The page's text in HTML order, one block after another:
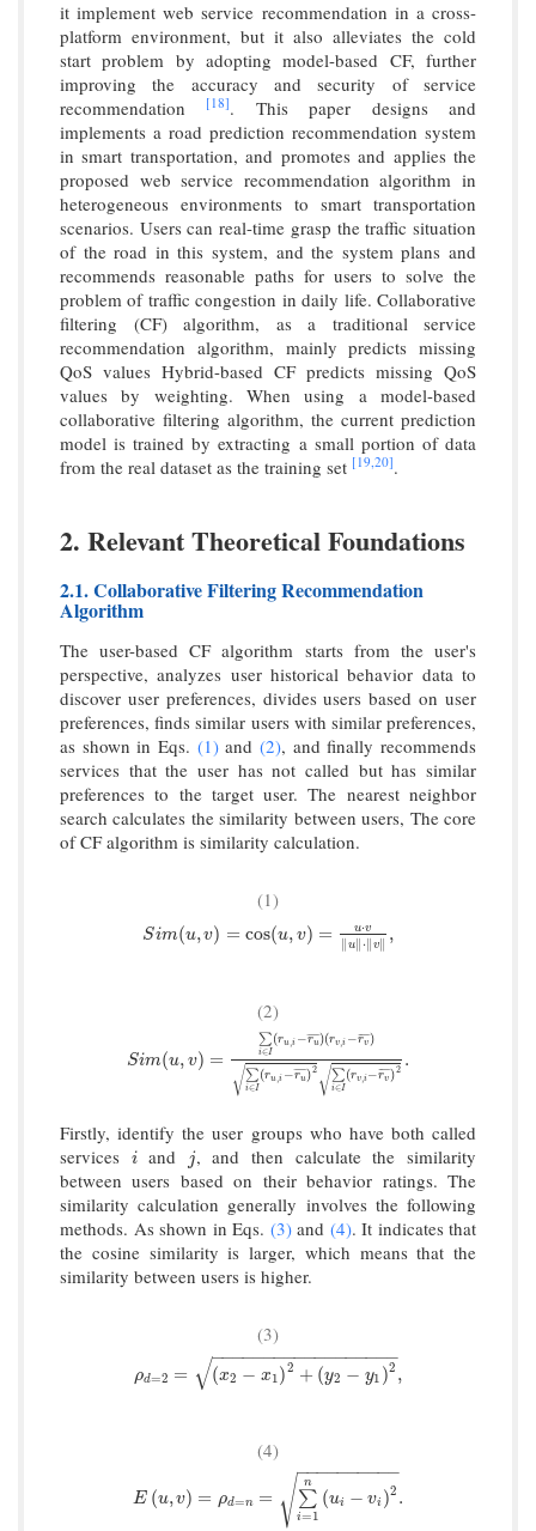
it implement web service recommendation in a cross-
platform environment, but it also alleviates the cold
start problem by adopting model-based CF, further
improving the accuracy and security of service
recommendation
[18]. This paper designs and
implements a road prediction recommendation system
in smart transportation, and promotes and applies the
proposed web service recommendation algorithm in
heterogeneous environments to smart transportation
scenarios. Users can real-time grasp the traffic situation
of the road in this system, and the system plans and
recommends reasonable paths for users to solve the
problem of traffic congestion in daily life. Collaborative
filtering (CF) algorithm, as a traditional service
recommendation algorithm, mainly predicts missing
QoS values Hybrid-based CF predicts missing QoS
values by weighting. When using a model-based
collaborative filtering algorithm, the current prediction
model is trained by extracting a small portion of data
from the real dataset as the training set [19,20].
2. Relevant Theoretical Foundations
2.1. Collaborative Filtering Recommendation
Algorithm
The user-based CF algorithm starts from the user's
perspective, analyzes user historical behavior data to
discover user preferences, divides users based on user
preferences, finds similar users with similar preferences,
as shown in Eqs. (1)and(2), and finally recommends
services that the user has not called but has similar
preferences to the target user. The nearest neighbor
search calculates the similarity between users, The core
of CF algorithm is similarity calculation.
(1)
Sim(u,v) = cos(u, v) = u⋅v
u∥ ⋅ v∥ ,
Sim(u,v)=cos (u,v)=u⋅v ‖u ‖⋅‖v‖,
(2)
Sim(u, v) =
∑
i∈I
(ru,i −ru
¯ ¯
¯¯¯)(rv,i −rv
¯ ¯
¯¯¯)
∑
i∈I
(ru ,i −ru
¯ ¯
¯¯¯)2
√ ∑
i∈I
(rv,i−rv
¯ ¯
¯¯¯)2
√
.
Sim(u,v)=∑i∈I(ru,i−ru¯)(rv,i−rv¯)∑i∈
Firstly, identify the user groups who have both called
services
i
iand j
j , and then calculate the similarity
between users based on their behavior ratings. The
similarity calculation generally involves the following
methods. As shown in Eqs. (3)and (4). It indicates that
the cosine similarity is larger, which means that the
similarity between users is higher.
(3)
ρd=2 = (x2 − x1)2 + (y2 − y1 )2
− −
−−−−−−−−−−−−−−−−
√ ,
ρd=2 =( x2−x1 2+(y2− y1 )2,
(4)
E (u,v) = ρd=n = ∑
i=1
n
(ui − vi )2
− −
−−−−−−−−
√ .
E( u,v)=ρd=n=∑i =1 n( ui−vi)2.